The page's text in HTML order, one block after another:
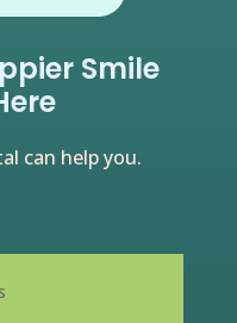
Smile
can help you.